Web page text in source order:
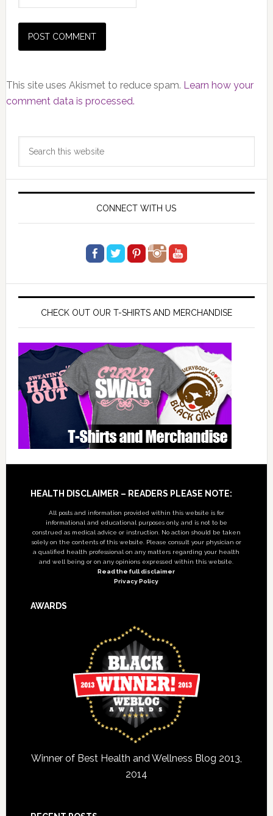
This site uses Akismet to reduce spam. Learn how your
comment data is processed.
Primary
Sidebar
CONNECT WITH US
CHECK OUT OUR T-SHIRTS AND MERCHANDISE
Footer
HEALTH DISCLAIMER – READERS PLEASE NOTE:
All posts and information provided within this website is for
informational and educational purposes only, and is not to be
construed as medical advice or instruction. No action should be taken
solely on the contents of this website. Please consult your physician or
a qualified health professional on any matters regarding your health
and well being or on any opinions expressed within this website.
Read the full disclaimer
Privacy Policy
AWARDS
Winner of Best Health and Wellness Blog 2013,
2014